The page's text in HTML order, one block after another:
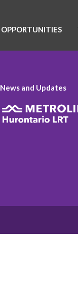
OPPORTUNITIES
News and Updates